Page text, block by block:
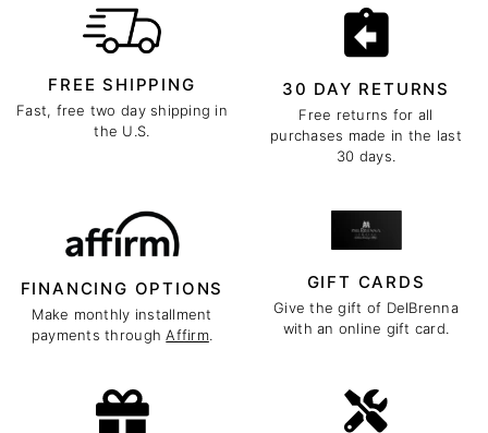
FREE SHIPPING
Fast, free two day shipping in
the U.S.
30 DAY RETURNS
Free returns for all
purchases made in the last
30 days.
FINANCING OPTIONS
Make monthly installment
payments throughAffirm.
GIFT CARDS
Give the gift of DelBrenna
with an online gift card.